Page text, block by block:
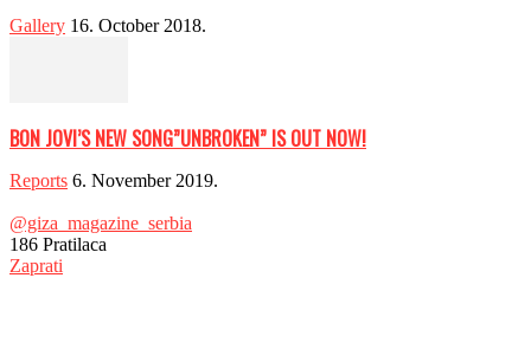
Gallery 16. October 2018.
BON JOVI’S NEW SONG”UNBROKEN” IS OUT NOW!
Reports 6. November 2019.
@giza_magazine_serbia
186 Pratilaca
Zaprati